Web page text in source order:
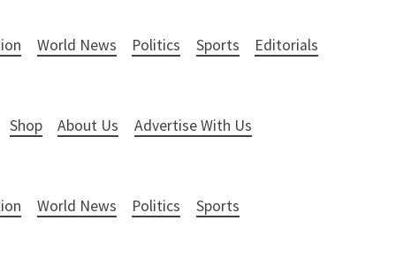
World News Politics Sports Editorials
Shop About Us Advertise With Us
World News Politics Sports